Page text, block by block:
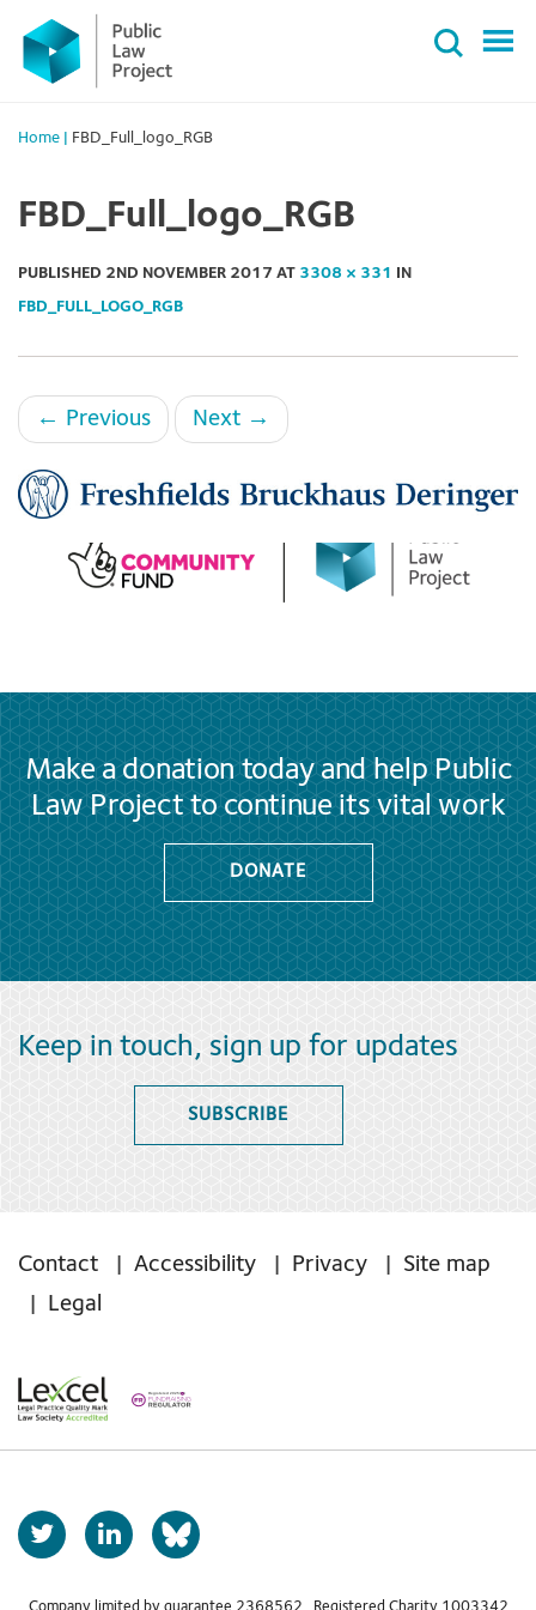
Primary
Menu
content
Home FBD_Full_logo_RGB
FBD_Full_logo_RGB
PUBLISHED 2ND NOVEMBER 2017 AT 3308 × 331 IN
FBD_FULL_LOGO_RGB
← Previous Next →
Make a donation today and help Public
Law Project to continue its vital work
DONATE
Keep in touch, sign up for updates
SUBSCRIBE
Contact Accessibility Privacy
Site map
Legal
T
w
L
i
b